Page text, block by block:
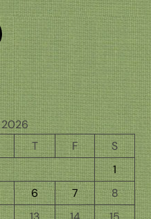
T F
S
1
6 7
8